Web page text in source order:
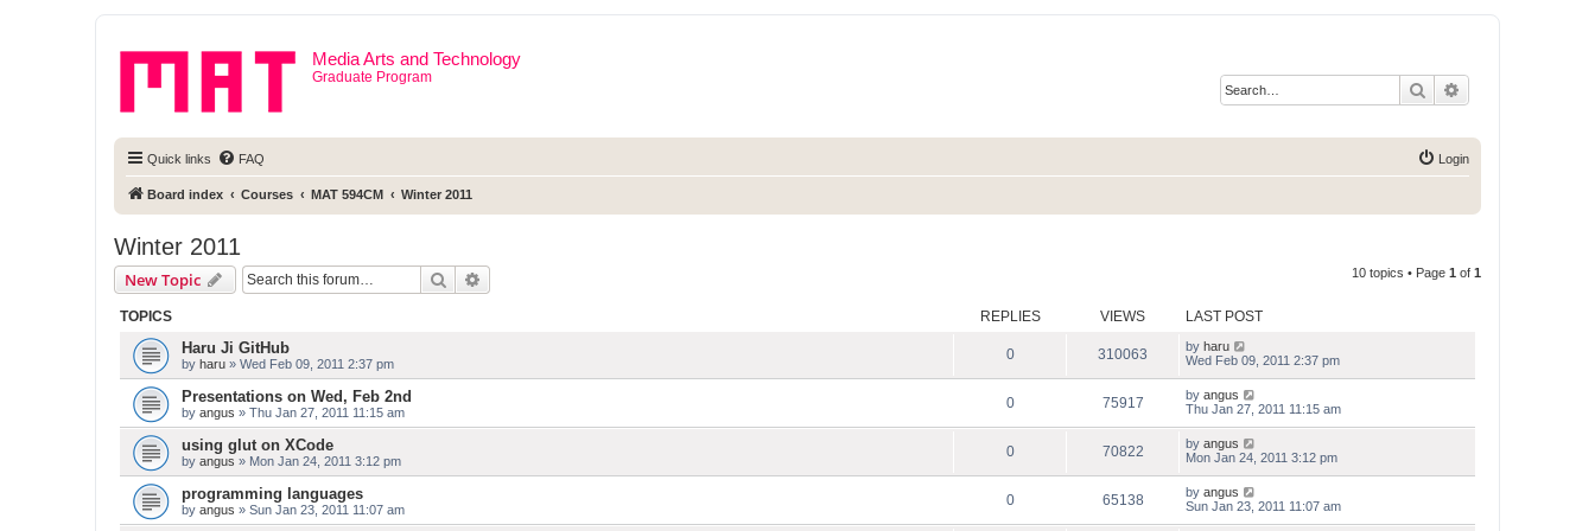
Media Arts and Technology
Graduate Program
Search
Quick links FAQ Login
Board index Courses MAT 594CM Winter 2011
Winter 2011
New Topic Search 10 topics • Page 1 of 1
TOPICS REPLIES VIEWS LAST POST
Haru Ji GitHub
by haru » Wed Feb 09, 2011 2:37 pm
0 310063 by haru
Wed Feb 09, 2011 2:37 pm
Presentations on Wed, Feb 2nd
by angus » Thu Jan 27, 2011 11:15 am
0 75917 by angus
Thu Jan 27, 2011 11:15 am
using glut on XCode
by angus » Mon Jan 24, 2011 3:12 pm
0 70822 by angus
Mon Jan 24, 2011 3:12 pm
programming languages
by angus » Sun Jan 23, 2011 11:07 am
0 65138 by angus
Sun Jan 23, 2011 11:07 am